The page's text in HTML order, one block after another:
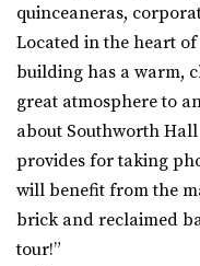
quinceaneras,
Located in the heart
building has a warm,
great atmosphere to
about Southworth
provides for taking
will benefit from the
brick and reclaimed
tour!”